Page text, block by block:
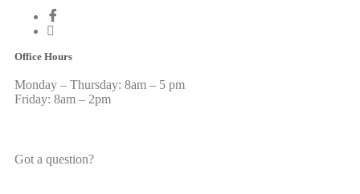
Office Hours
Monday – Thursday: 8am – 5 pm
Friday: 8am – 2pm
Got a question?